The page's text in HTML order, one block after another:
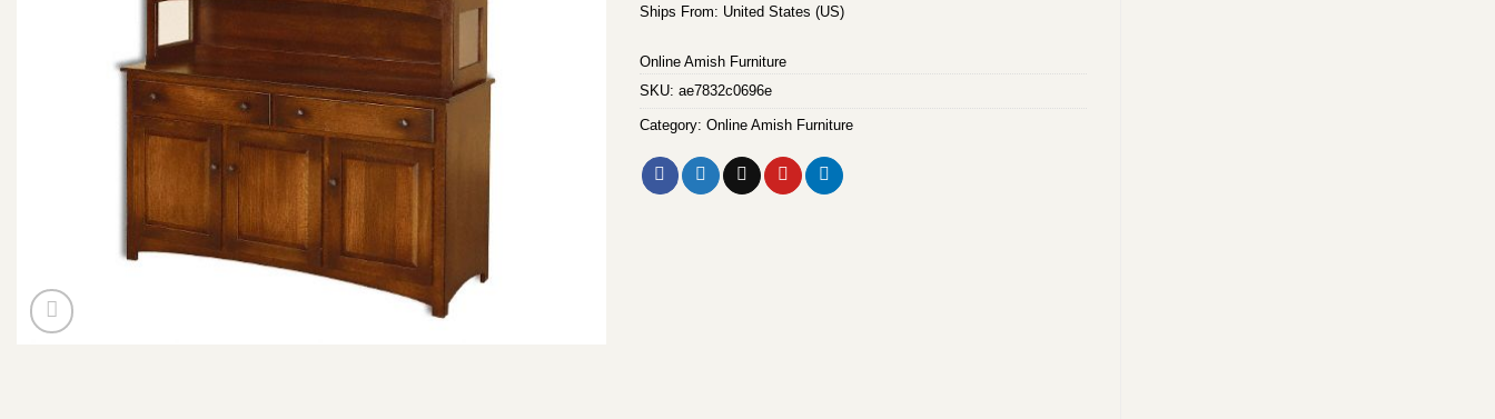
Ships From: United States (US)
Online Amish Furniture
SKU: ae7832c0696e
Category: Online Amish Furniture